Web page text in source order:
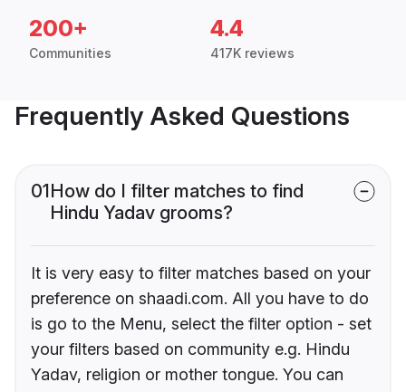
200+
Communities
4.4
417K reviews
Frequently Asked Questions
01How do I filter matches to find
Hindu Yadav grooms?
It is very easy to filter matches based on your
preference on shaadi.com. All you have to do
is go to the Menu, select the filter option - set
your filters based on community e.g. Hindu
Yadav, religion or mother tongue. You can